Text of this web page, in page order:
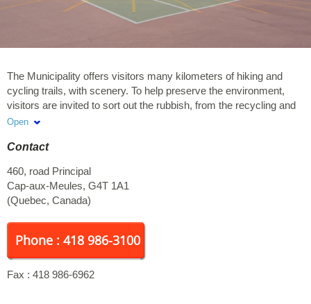
The Municipality offers visitors many kilometers of hiking and
cycling trails, with scenery. To help preserve the environment,
visitors are invited to sort out the rubbish, from the recycling and
organic waste.
Open
Contact
460, road Principal
Cap-aux-Meules, G4T 1A1
(Quebec, Canada)
Phone : 418 986-3100
Fax : 418 986-6962